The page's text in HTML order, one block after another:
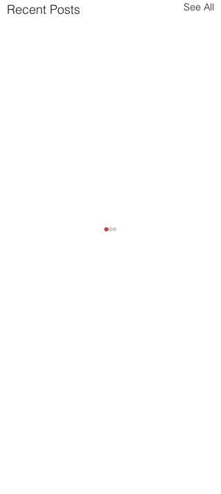
Recent Posts See All